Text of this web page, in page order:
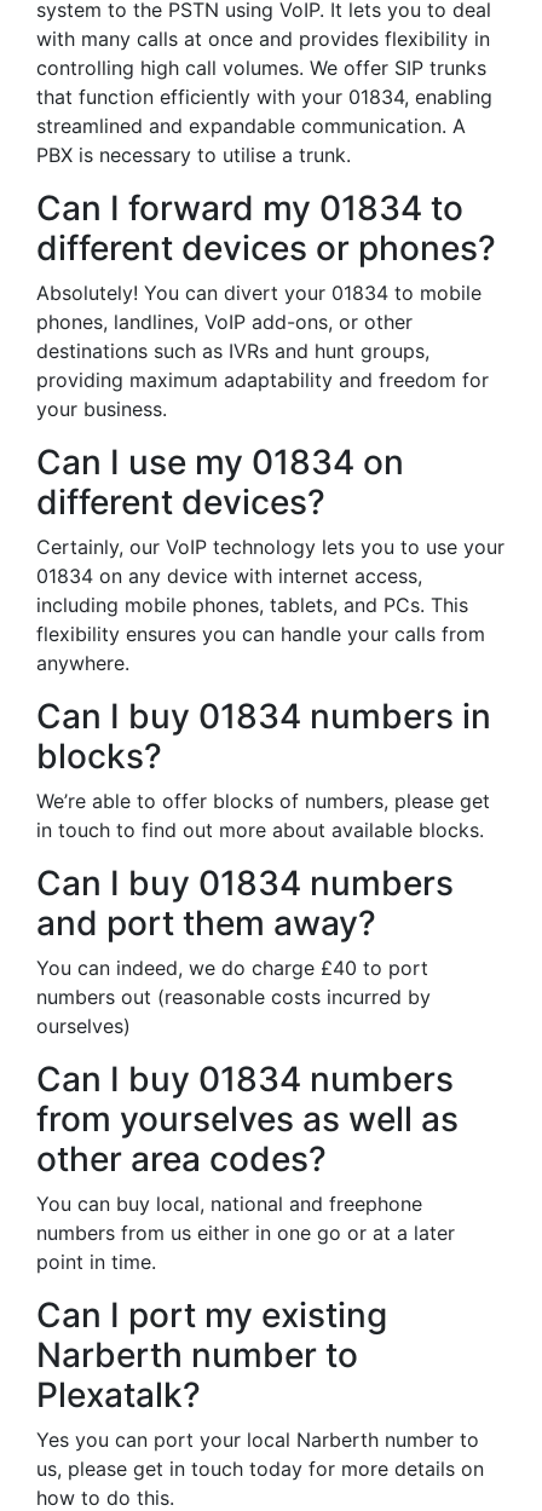
system to the PSTN using VoIP. It lets you to deal
with many calls at once and provides flexibility in
controlling high call volumes. We offer SIP trunks
that function efficiently with your 01834, enabling
streamlined and expandable communication. A
PBX is necessary to utilise a trunk.
Can I forward my 01834 to
different devices or phones?
Absolutely! You can divert your 01834 to mobile
phones, landlines, VoIP add-ons, or other
destinations such as IVRs and hunt groups,
providing maximum adaptability and freedom for
your business.
Can I use my 01834 on
different devices?
Certainly, our VoIP technology lets you to use your
01834 on any device with internet access,
including mobile phones, tablets, and PCs. This
flexibility ensures you can handle your calls from
anywhere.
Can I buy 01834 numbers in
blocks?
We’re able to offer blocks of numbers, please get
in touch to find out more about available blocks.
Can I buy 01834 numbers
and port them away?
You can indeed, we do charge £40 to port
numbers out (reasonable costs incurred by
ourselves)
Can I buy 01834 numbers
from yourselves as well as
other area codes?
You can buy local, national and freephone
numbers from us either in one go or at a later
point in time.
Can I port my existing
Narberth number to
Plexatalk?
Yes you can port your local Narberth number to
us, please get in touch today for more details on
how to do this.